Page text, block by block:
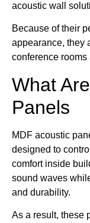
acoustic wall
Because of their
appearance, they
conference
What
Panels
MDF acoustic
designed to
comfort inside
sound waves
and durability.
As a result, these